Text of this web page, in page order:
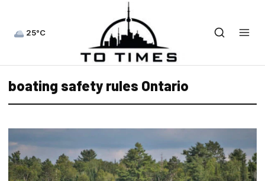
25°C
boating safety rules Ontario